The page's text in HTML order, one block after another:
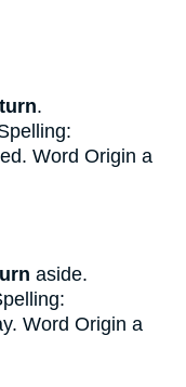
turn.
Word Origin a
aside.
Word Origin a